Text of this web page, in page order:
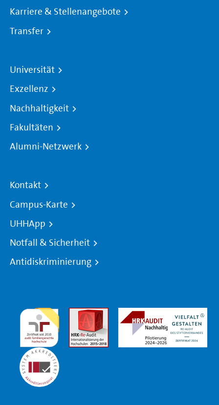
Karriere & Stellenangebote
Transfer
Universität
Exzellenz
Nachhaltigkeit
Fakultäten
Alumni-Netzwerk
Kontakt
Campus-Karte
UHHApp
Notfall & Sicherheit
Antidiskriminierung